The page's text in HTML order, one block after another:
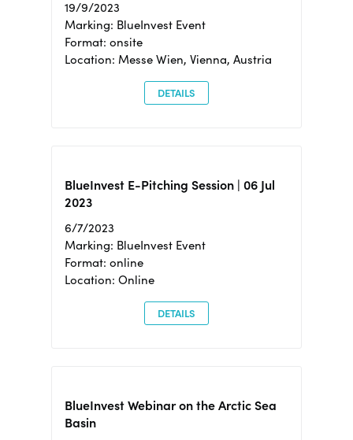
19/9/2023
Marking: BlueInvest Event
Format: onsite
Location: Messe Wien, Vienna, Austria
DETAILS
BlueInvest E-Pitching Session | 06 Jul
2023
6/7/2023
Marking: BlueInvest Event
Format: online
Location: Online
DETAILS
BlueInvest Webinar on the Arctic Sea
Basin